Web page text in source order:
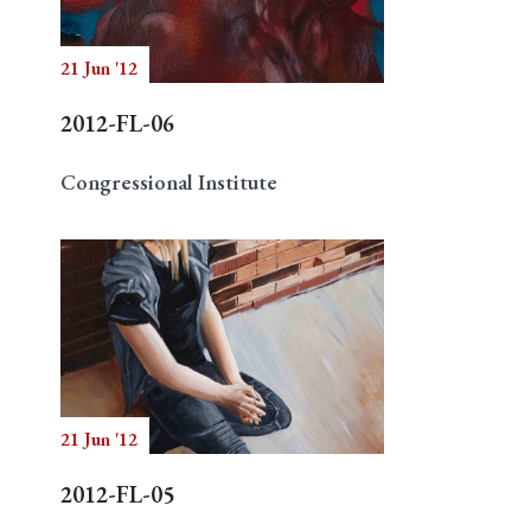
21 Jun '12
2012-FL-06
Congressional Institute
21 Jun '12
2012-FL-05